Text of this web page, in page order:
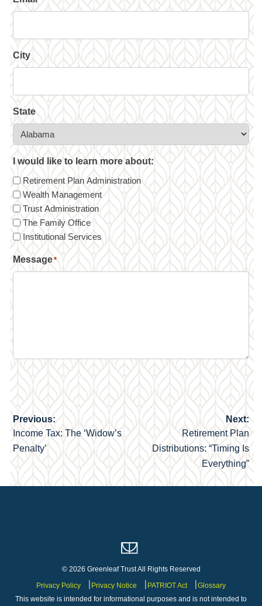
City
State
I would like to learn more about:
Retirement Plan Administration
Wealth Management
Trust Administration
The Family Office
Institutional Services
Message*
Post
navigation
Previous:
Income Tax: The ‘Widow’s
Penalty’
Next:
Retirement Plan
Distributions: “Timing Is
Everything”
© 2026 Greenleaf Trust All Rights Reserved
Privacy Policy
Privacy Notice PATRIOT Act
Glossary
This website is intended for informational purposes and is not intended to